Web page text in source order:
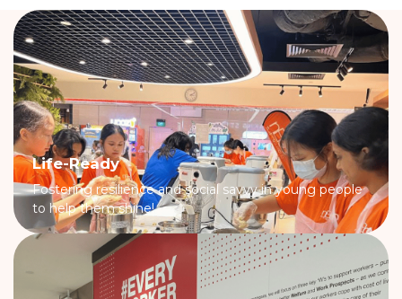
Life-Ready
Fostering resilience and social savvy in young people
to help them shine!